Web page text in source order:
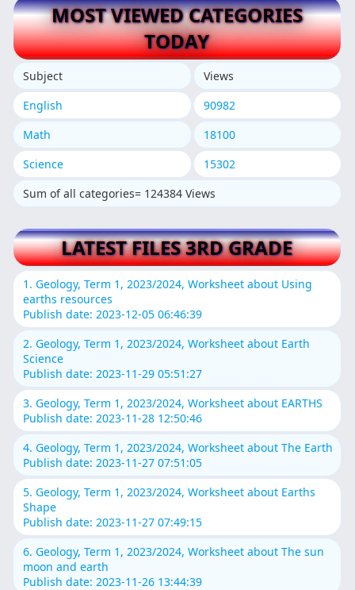
MOST VIEWED CATEGORIES
TODAY
Subject
Views
English
90982
Math
18100
Science
15302
Sum of all categories= 124384 Views
LATEST FILES 3RD GRADE
1. Geology, Term 1, 2023/2024, Worksheet about Using
earths resources
Publish date: 2023-12-05 06:46:39
2. Geology, Term 1, 2023/2024, Worksheet about Earth
Science
Publish date: 2023-11-29 05:51:27
3. Geology, Term 1, 2023/2024, Worksheet about EARTHS
Publish date: 2023-11-28 12:50:46
4. Geology, Term 1, 2023/2024, Worksheet about The Earth
Publish date: 2023-11-27 07:51:05
5. Geology, Term 1, 2023/2024, Worksheet about Earths
Shape
Publish date: 2023-11-27 07:49:15
6. Geology, Term 1, 2023/2024, Worksheet about The sun
moon and earth
Publish date: 2023-11-26 13:44:39